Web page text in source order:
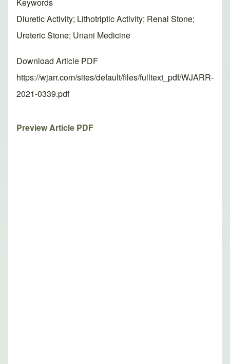
Keywords
Diuretic Activity; Lithotriptic Activity; Renal Stone;
Ureteric Stone; Unani Medicine
Download Article PDF
https://wjarr.com/sites/default/files/fulltext_pdf/WJARR-
2021-0339.pdf
Preview Article PDF